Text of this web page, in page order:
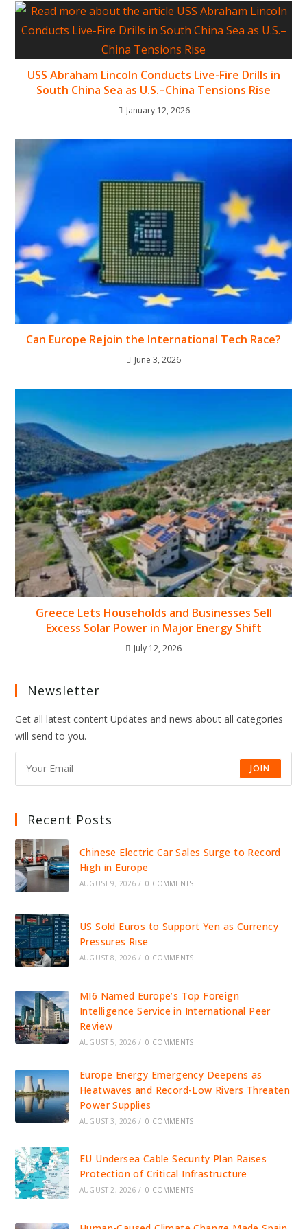
USS Abraham Lincoln Conducts Live-Fire Drills in
South China Sea as U.S.–China Tensions Rise
January 12, 2026
Can Europe Rejoin the International Tech Race?
June 3, 2026
Greece Lets Households and Businesses Sell
Excess Solar Power in Major Energy Shift
July 12, 2026
Newsletter
Get all latest content Updates and news about all categories
will send to you.
JOIN
Recent Posts
Chinese Electric Car Sales Surge to Record
High in Europe
AUGUST 9, 2026 / 0 COMMENTS
US Sold Euros to Support Yen as Currency
Pressures Rise
AUGUST 8, 2026 / 0 COMMENTS
MI6 Named Europe’s Top Foreign
Intelligence Service in International Peer
Review
AUGUST 5, 2026 / 0 COMMENTS
Europe Energy Emergency Deepens as
Heatwaves and Record-Low Rivers Threaten
Power Supplies
AUGUST 3, 2026 / 0 COMMENTS
EU Undersea Cable Security Plan Raises
Protection of Critical Infrastructure
AUGUST 2, 2026 / 0 COMMENTS